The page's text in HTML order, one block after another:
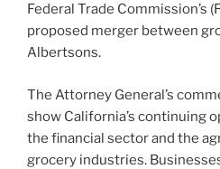
Federal Trade Commission’s
proposed merger between
Albertsons.
The Attorney General’s
show California’s continuing
the financial sector and the
grocery industries.